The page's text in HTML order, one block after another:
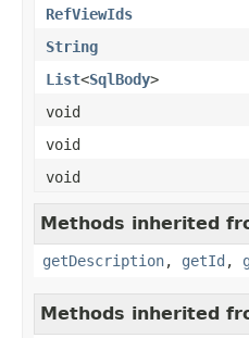
RefViewIds
String
List<SqlBody>
void
void
void
Methods inherited
getDescription, getId ,
Methods inherited